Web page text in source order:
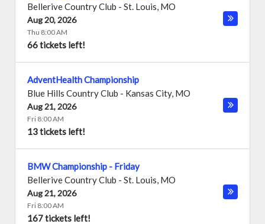
Bellerive Country Club - St. Louis, MO
Aug 20, 2026
Thu 8:00 AM
66 tickets left!
AdventHealth Championship
Blue Hills Country Club - Kansas City, MO
Aug 21, 2026
Fri 8:00 AM
13 tickets left!
BMW Championship - Friday
Bellerive Country Club - St. Louis, MO
Aug 21, 2026
Fri 8:00 AM
167 tickets left!